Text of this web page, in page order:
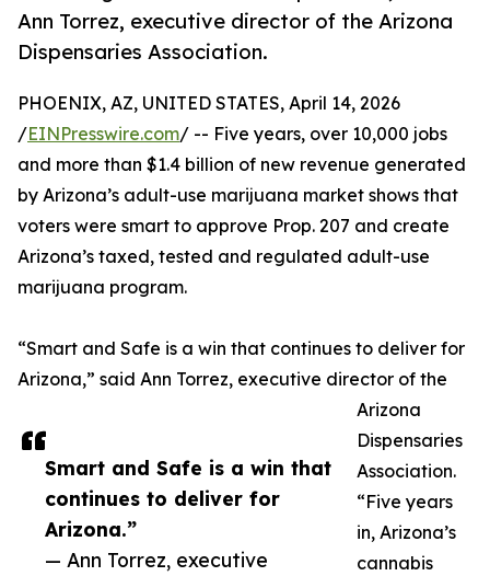
Ann Torrez, executive director of the Arizona
Dispensaries Association.
Smart and Safe is a win that
continues to deliver for
Arizona.”
— Ann Torrez, executive
PHOENIX, AZ, UNITED STATES, April 14, 2026
/EINPresswire.com/ -- Five years, over 10,000 jobs
and more than $1.4 billion of new revenue generated
by Arizona’s adult-use marijuana market shows that
voters were smart to approve Prop. 207 and create
Arizona’s taxed, tested and regulated adult-use
marijuana program.
“Smart and Safe is a win that continues to deliver for
Arizona,” said Ann Torrez, executive director of the
Arizona
Dispensaries
Association.
“Five years
in, Arizona’s
cannabis